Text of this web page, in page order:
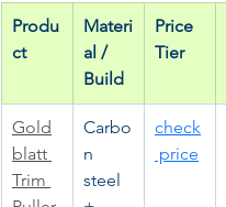
Produ
ct
Materi
al /
Build
Price
Tier
Gold
blatt
Trim
Carbo
n
steel
check
price